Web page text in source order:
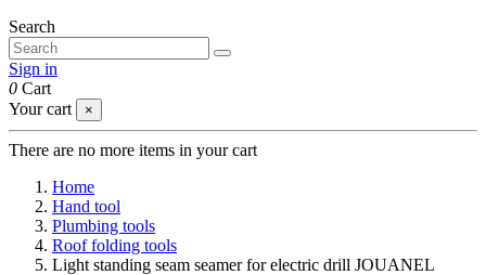
Search
Sign in
0 Cart
Your cart
×
There are no more items in your cart
Home
Hand tool
Plumbing tools
Roof folding tools
Light standing seam seamer for electric drill JOUANEL